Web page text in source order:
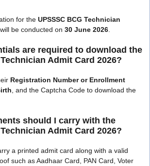
for the UPSSSC BCG Technician
will be conducted on 30 June 2026
are required to download the
Admit Card 2026?
Registration Number or Enrollment
, and the Captcha Code to download the
should I carry with the
Admit Card 2026?
a printed admit card along with a valid
such as Aadhaar Card, PAN Card, Voter